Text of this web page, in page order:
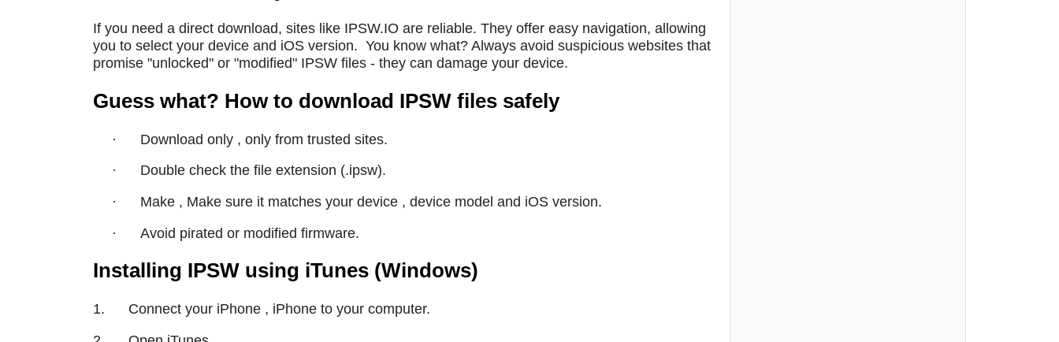
If you need a direct download, sites like IPSW.IO are reliable. They offer easy navigation, allowing
you to select your device and iOS version. You know what? Always avoid suspicious websites that
promise "unlocked" or "modified" IPSW files - they can damage your device.
Guess what? How to download IPSW files safely
·
Download only , only from trusted sites.
·
Double check the file extension (.ipsw).
·
Make , Make sure it matches your device , device model and iOS version.
·
Avoid pirated or modified firmware.
Installing IPSW using iTunes (Windows)
1. Connect your iPhone , iPhone to your computer.